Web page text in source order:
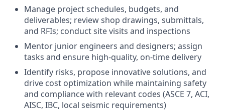
Manage project schedules, budgets, and
deliverables; review shop drawings, submittals,
and RFIs; conduct site visits and inspections
Mentor junior engineers and designers; assign
tasks and ensure high-quality, on-time delivery
Identify risks, propose innovative solutions, and
drive cost optimization while maintaining safety
and compliance with relevant codes (ASCE 7, ACI,
AISC, IBC, local seismic requirements)